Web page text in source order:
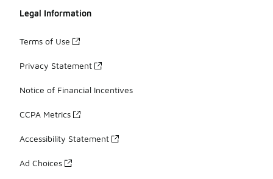
Legal Information
Terms of Use
Privacy Statement
Notice of Financial Incentives
CCPA Metrics
Accessibility Statement
Ad Choices